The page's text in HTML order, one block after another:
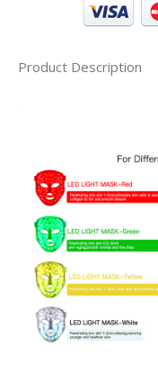
Product Description